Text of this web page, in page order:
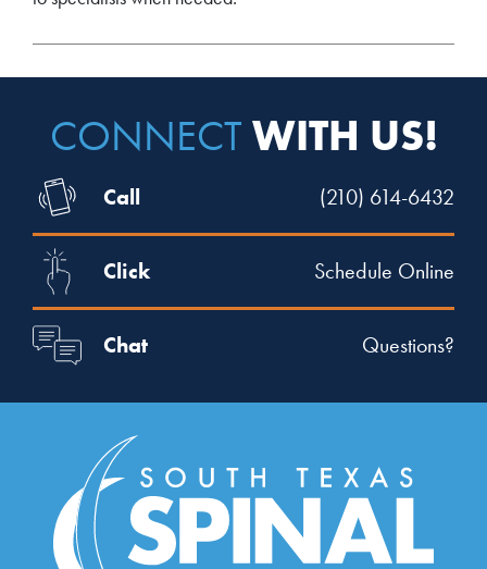
CONNECT WITH US!
Call (210) 614-6432
Click Schedule Online
Chat Questions?